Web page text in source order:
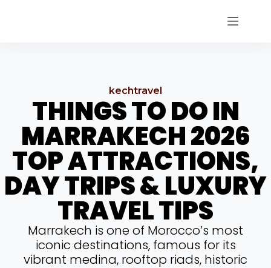
kechtravel
THINGS TO DO IN
MARRAKECH 2026
TOP ATTRACTIONS,
DAY TRIPS & LUXURY
TRAVEL TIPS
Marrakech is one of Morocco’s most
iconic destinations, famous for its
vibrant medina, rooftop riads, historic